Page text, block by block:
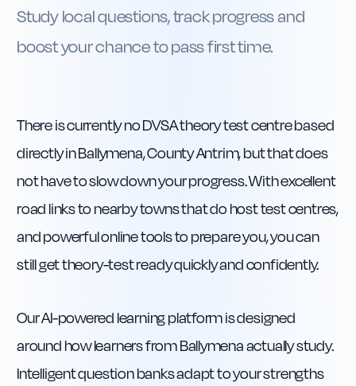
Study local questions, track progress and
boost your chance to pass first time.
There is currently no DVSA theory test centre based
directly in Ballymena, County Antrim, but that does
not have to slow down your progress. With excellent
road links to nearby towns that do host test centres,
and powerful online tools to prepare you, you can
still get theory-test ready quickly and confidently.
Our AI-powered learning platform is designed
around how learners from Ballymena actually study.
Intelligent question banks adapt to your strengths